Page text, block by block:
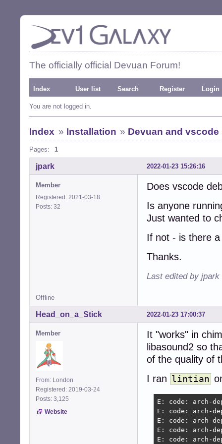
The officially official Devuan Forum!
Index User list Search Register Login
You are not logged in.
Index » Installation » Devuan and vscode
Pages: 1
2022-01-23 15:26:16
jpark
Member
Registered: 2021-03-18
Posts: 32
Does vscode
Is anyone
Just wanted to
If not - is there
Thanks.
Last edited by jpark
Offline
2022-01-23 17:00:37
Head_on_a_Stick
Member
From: London
Registered: 2019-03-24
Posts: 3,125
Website
It "works" in
libasound2 so
of the quality of
I ran lintian
E: code: arch-
E: code: arch-
E: code: arch-
E: code: arch-
E: code: arch-